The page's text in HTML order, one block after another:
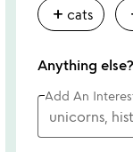
add cats
Anything else?
Add An